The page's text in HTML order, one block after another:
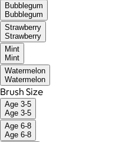
Bubblegum
Bubblegum
Strawberry
Strawberry
Mint
Mint
Watermelon
Watermelon
Brush Size
Age 3-5
Age 3-5
Age 6-8
Age 6-8